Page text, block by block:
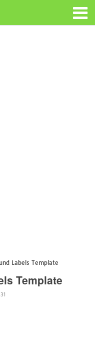
Labels Template
Template